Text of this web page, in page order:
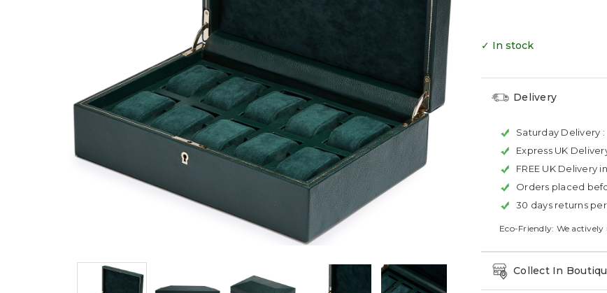
✓ In stock
Delivery
Saturday Delivery :
Express UK
FREE UK Delivery
Orders placed
30 days returns
Eco-Friendly: We
Collect In